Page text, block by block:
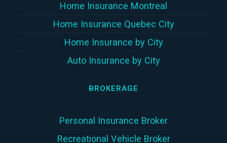
Home Insurance Montreal
Home Insurance Quebec City
Home Insurance by City
Auto Insurance by City
BROKERAGE
Personal Insurance Broker
Recreational Vehicle Broker